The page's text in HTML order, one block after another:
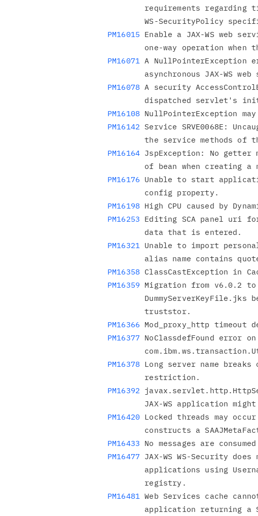
PM16015 Enable a JAX-WS web
PM16071 A NullPointerException
PM16078 A security
PM16108
PM16142 Service SRVE0068E:
PM16164 JspException: No getter
PM16176 Unable to start
PM16198
PM16253 Editing SCA panel uri
PM16321 Unable to import
PM16358
PM16359 Migration from v6.0.2
PM16366
PM16377 NoClassdefFound error
PM16378 Long server name
PM16392
PM16420 Locked threads may occur
PM16433
PM16477 JAX-WS WS-Security
PM16481 Web Services cache